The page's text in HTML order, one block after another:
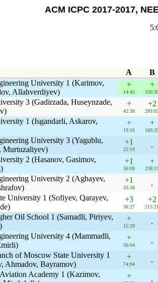
ACM ICPC 2017-2017,
A
B
University 1 (Karimov,
Allahverdiyev)
+
14:45
+
3 (Gadirzada, Huseynzade,
+
42:30
+2
1 (Isgandarli, Askarov,
+
19:16
+
University 3 (Yagublu,
Murtuzaliyev)
+1
22:19
.
2 (Hasanov, Gasimov,
+1
56:09
+
University 2 (Aghayev,
+1
33:38
.
University 1 (Sofiyev, Qarayev,
+3
38:27
+2
Oil School 1 (Samadli, Piriyev,
+
15:29
.
University 4 (Mammadli,
+
56:04
.
of Moscow State University 1
Ahmadov, Bayramov)
+
74:04
.
Academy 1 (Kazimov,
+ .